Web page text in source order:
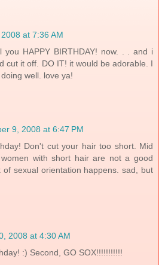
at 7:36 AM
you HAPPY BIRTHDAY! now. . . and i
cut it off. DO IT! it would be adorable. I
well. love ya!
9, 2008 at 6:47 PM
Don't cut your hair too short. Mid
with short hair are not a good
of sexual orientation happens. sad, but
2008 at 4:30 AM
:) Second, GO SOX!!!!!!!!!!!